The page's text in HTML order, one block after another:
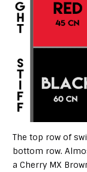
The top row of
bottom row.
a Cherry MX